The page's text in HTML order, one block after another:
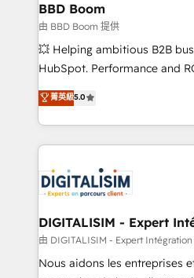
migration, synchronisation API,
création de sites internet de
les visiteurs en opportunités d'affaires ➤ La
de stratégies d'acquisition
clés : - 10 ans d'expérience - 100+ intégrations CRM
HubSpot réussies - 40
BBD Boom
由 BBD Boom 提供
💥 Helping ambitious B2B
HubSpot. Performance and ROI
the HubSpot partner that can
We work with your teams to
challenges and improve user
marketing results. Services 📚 Onboarding your team to
HubSpot set-up for better
build using HubSpot 🔌
systems 🎓 Training your
Lead generation services using
HubSpot Accreditations -
菁英級5.0
DIGITALISIM - Expert
由 DIGITALISIM - Expert
Nous aidons les entreprises